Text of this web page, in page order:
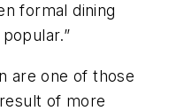
formal dining
are one of those
of more